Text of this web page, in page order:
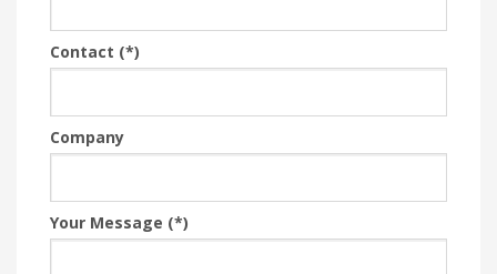
Contact (*)
Company
Your Message (*)